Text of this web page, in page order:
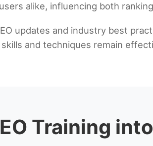
alike, influencing both
updates and industry best
and techniques remain
Training